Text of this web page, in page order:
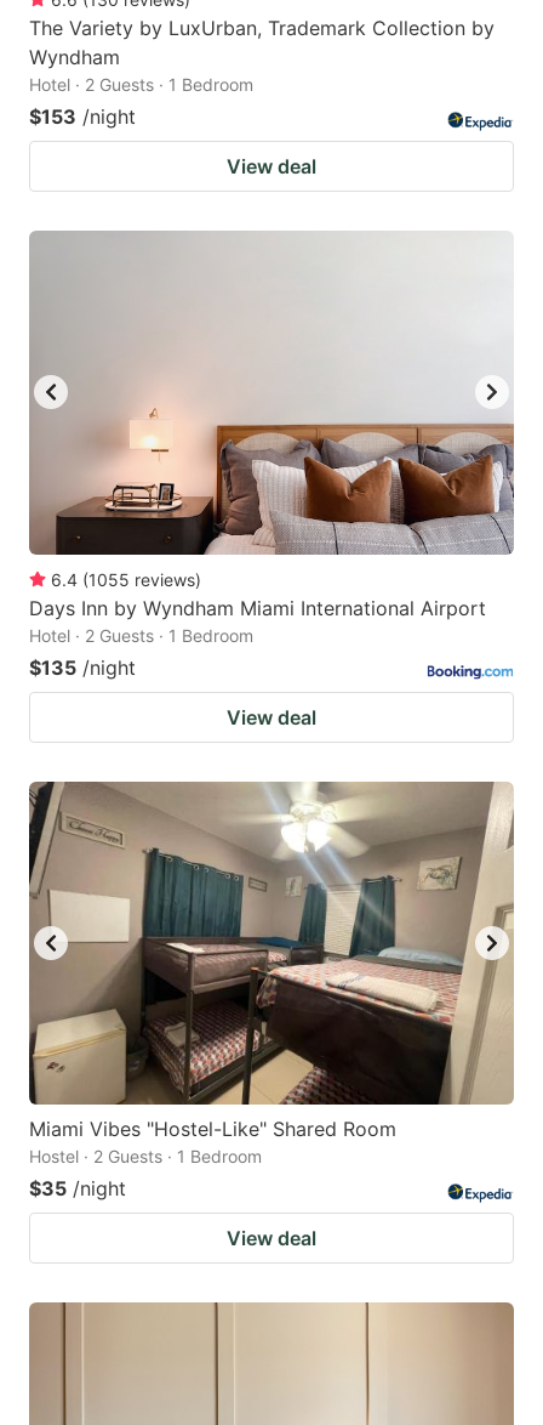
The Variety by LuxUrban, Trademark Collection by
Wyndham
Hotel · 2 Guests · 1 Bedroom
$153 /night
View deal
6.4 (1055 reviews)
Days Inn by Wyndham Miami International Airport
Hotel · 2 Guests · 1 Bedroom
$135 /night
View deal
Miami Vibes "Hostel-Like" Shared Room
Hostel · 2 Guests · 1 Bedroom
$35 /night
View deal